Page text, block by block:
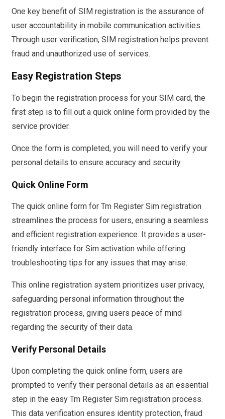
One key benefit of SIM registration is the assurance of
user accountability in mobile communication activities.
Through user verification, SIM registration helps prevent
fraud and unauthorized use of services.
Easy Registration Steps
To begin the registration process for your SIM card, the
first step is to fill out a quick online form provided by the
service provider.
Once the form is completed, you will need to verify your
personal details to ensure accuracy and security.
Quick Online Form
The quick online form for Tm Register Sim registration
streamlines the process for users, ensuring a seamless
and efficient registration experience. It provides a user-
friendly interface for Sim activation while offering
troubleshooting tips for any issues that may arise.
This online registration system prioritizes user privacy,
safeguarding personal information throughout the
registration process, giving users peace of mind
regarding the security of their data.
Verify Personal Details
Upon completing the quick online form, users are
prompted to verify their personal details as an essential
step in the easy Tm Register Sim registration process.
This data verification ensures identity protection, fraud